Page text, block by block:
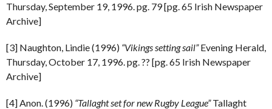
Thursday, September 19, 1996. pg. 79 [pg. 65 Irish Newspaper
Archive]
[3] Naughton, Lindie (1996) “Vikings setting sail”Evening Herald,
Thursday, October 17, 1996. pg. ?? [pg. 65 Irish Newspaper
Archive]
[4] Anon. (1996) “Tallaght set for new Rugby League”Tallaght